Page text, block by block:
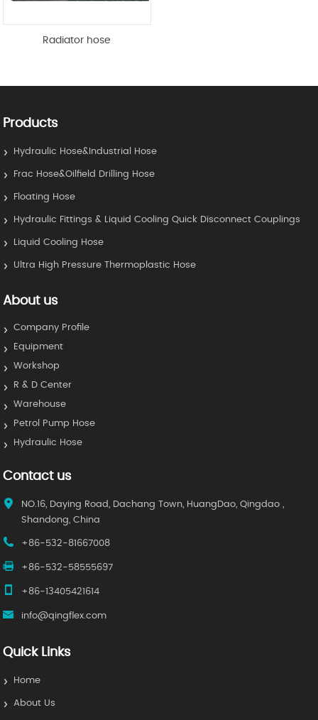
Radiator hose
Products
Hydraulic Hose&Industrial Hose
Frac Hose&Oilfield Drilling Hose
Floating Hose
Hydraulic Fittings & Liquid Cooling Quick Disconnect Couplings
Liquid Cooling Hose
Ultra High Pressure Thermoplastic Hose
About us
Company Profile
Equipment
Workshop
R & D Center
Warehouse
Petrol Pump Hose
Hydraulic Hose
Contact us
NO.16, Daying Road, Dachang Town, HuangDao, Qingdao ,
Shandong, China
+86-532-81667008
+86-532-58555697
+86-13405421614
info@qingflex.com
Quick Links
Home
About Us